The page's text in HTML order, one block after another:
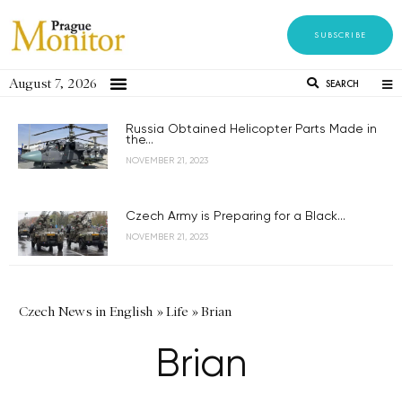
SUBSCRIBE
August 7, 2026 SEARCH
Russia Obtained Helicopter Parts Made in
the...
NOVEMBER 21, 2023
Czech Army is Preparing for a Black...
NOVEMBER 21, 2023
Czech News in English »Life »Brian
Brian